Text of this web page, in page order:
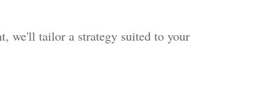
we'll tailor a strategy suited to your